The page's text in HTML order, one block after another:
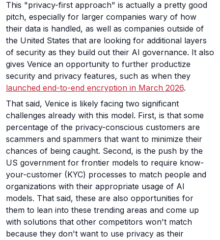
This "privacy-first approach" is actually a pretty good
pitch, especially for larger companies wary of how
their data is handled, as well as companies outside of
the United States that are looking for additional layers
of security as they build out their AI governance. It also
gives Venice an opportunity to further productize
security and privacy features, such as when they
launched end-to-end encryption in March 2026.
That said, Venice is likely facing two significant
challenges already with this model. First, is that some
percentage of the privacy-conscious customers are
scammers and spammers that want to minimize their
chances of being caught. Second, is the push by the
US government for frontier models to require know-
your-customer (KYC) processes to match people and
organizations with their appropriate usage of AI
models. That said, these are also opportunities for
them to lean into these trending areas and come up
with solutions that other competitors won't match
because they don't want to use privacy as their